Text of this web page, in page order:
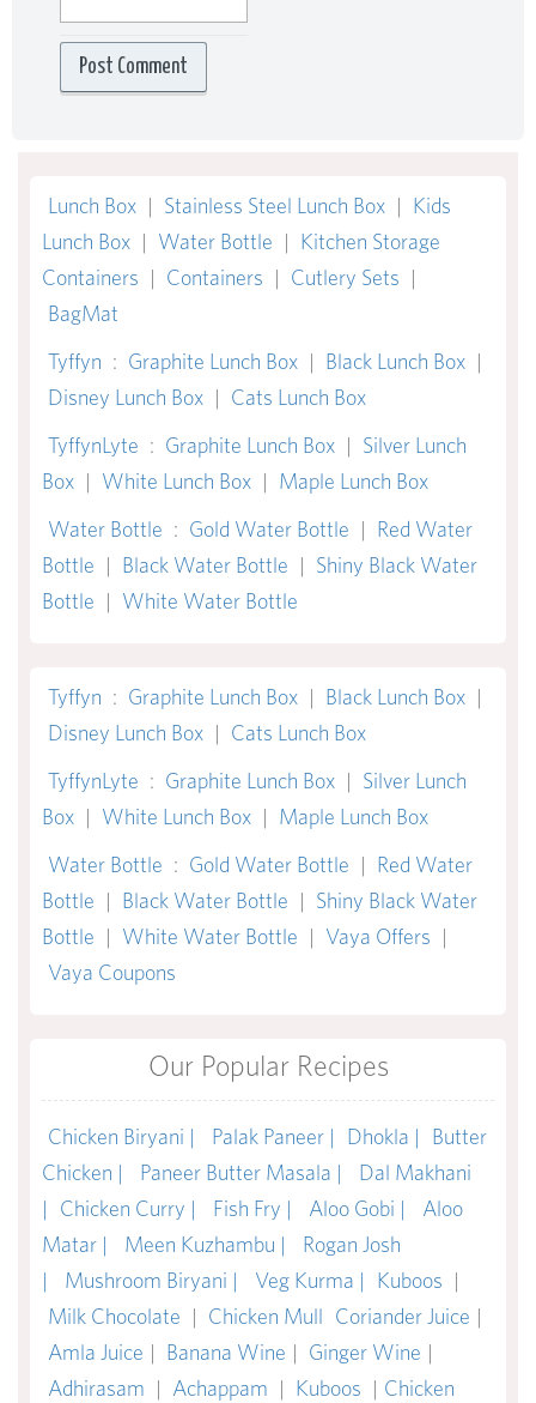
Lunch Box | Stainless Steel Lunch Box | Kids
Lunch Box | Water Bottle | Kitchen Storage
Containers | Containers | Cutlery Sets |
BagMat
Tyffyn : Graphite Lunch Box | Black Lunch Box |
Disney Lunch Box | Cats Lunch Box
TyffynLyte : Graphite Lunch Box | Silver Lunch
Box | White Lunch Box | Maple Lunch Box
Water Bottle : Gold Water Bottle | Red Water
Bottle | Black Water Bottle | Shiny Black Water
Bottle | White Water Bottle
Tyffyn : Graphite Lunch Box | Black Lunch Box |
Disney Lunch Box | Cats Lunch Box
TyffynLyte : Graphite Lunch Box | Silver Lunch
Box | White Lunch Box | Maple Lunch Box
Water Bottle : Gold Water Bottle | Red Water
Bottle | Black Water Bottle | Shiny Black Water
Bottle | White Water Bottle | Vaya Offers |
Vaya Coupons
Our Popular Recipes
Chicken Biryani | Palak Paneer | Dhokla |
Butter
Chicken |
Paneer Butter Masala |
Dal Makhani
|
Chicken Curry | Fish Fry | Aloo Gobi |
Aloo
Matar |
Meen Kuzhambu |
Rogan Josh
|
Mushroom Biryani | Veg Kurma | Kuboos |
Milk Chocolate | Chicken Mull Coriander Juice |
Amla Juice | Banana Wine | Ginger Wine |
Adhirasam | Achappam | Kuboos | Chicken